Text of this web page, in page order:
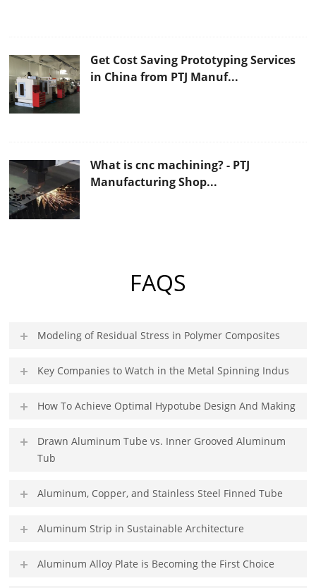
Get Cost Saving Prototyping Services
in China from PTJ Manuf...
What is cnc machining? - PTJ
Manufacturing Shop...
FAQS
Modeling of Residual Stress in Polymer Composites
Key Companies to Watch in the Metal Spinning Indus
How To Achieve Optimal Hypotube Design And Making
Drawn Aluminum Tube vs. Inner Grooved Aluminum
Tub
Aluminum, Copper, and Stainless Steel Finned Tube
Aluminum Strip in Sustainable Architecture
Aluminum Alloy Plate is Becoming the First Choice